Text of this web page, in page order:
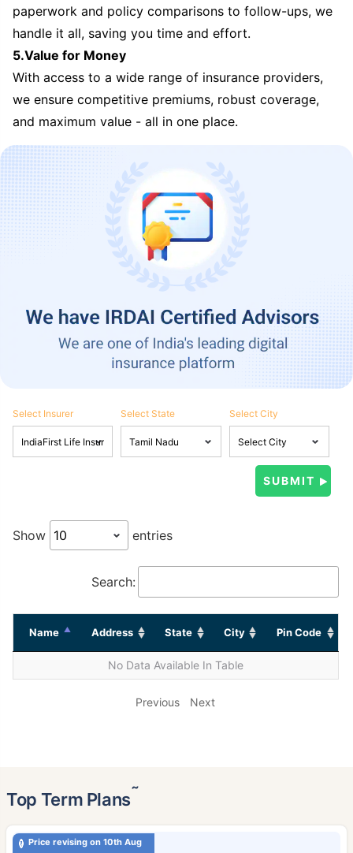
paperwork and policy comparisons to follow-ups, we
handle it all, saving you time and effort.
5.Value for Money
With access to a wide range of insurance providers,
we ensure competitive premiums, robust coverage,
and maximum value - all in one place.
Select Insurer Select State Select City
Show entries
Search:
Name Address State City Pin Code
No Data Available In Table
Previous Next
Top Term Plans˜
Price revising on 10th Aug